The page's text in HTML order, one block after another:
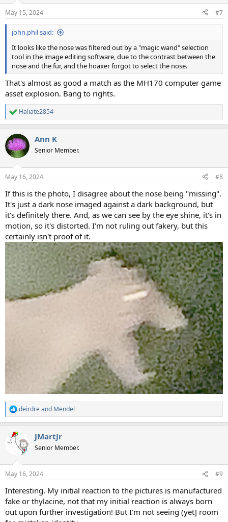
May 15, 2024 #7
john.phil said:
It looks like the nose was filtered out by a "magic wand" selection
tool in the image editing software, due to the contrast between the
nose and the fur, and the hoaxer forgot to select the nose.
That's almost as good a match as the MH170 computer game
asset explosion. Bang to rights.
R
e
c
t
i
s
Haliate2854
Ann K
Senior Member.
May 16, 2024 #8
If this is the photo, I disagree about the nose being "missing".
It's just a dark nose imaged against a dark background, but
it's definitely there. And, as we can see by the eye shine, it's in
motion, so it's distorted. I'm not ruling out fakery, but this
certainly isn't proof of it.
R
e
c
t
s
deirdreand Mendel
JMartJr
Senior Member.
May 16, 2024 #9
Interesting. My initial reaction to the pictures is manufactured
fake or thylacine, not that my initial reaction is always born
out upon further investigation! But I'm not seeing (yet] room